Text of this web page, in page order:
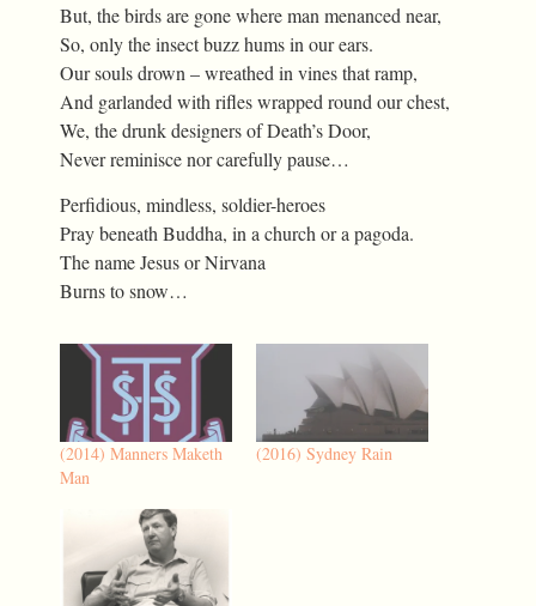
But, the birds are gone where man menanced near,
So, only the insect buzz hums in our ears.
Our souls drown – wreathed in vines that ramp,
And garlanded with rifles wrapped round our chest,
We, the drunk designers of Death’s Door,
Never reminisce nor carefully pause…
Perfidious, mindless, soldier-heroes
Pray beneath Buddha, in a church or a pagoda.
The name Jesus or Nirvana
Burns to snow…
(2014) Manners Maketh
Man
(2016) Sydney Rain